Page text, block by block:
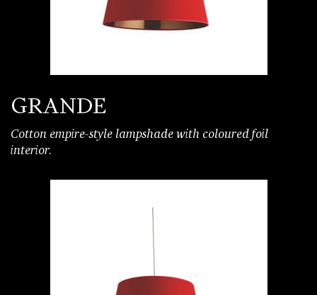
GRANDE
Cotton empire-style lampshade with coloured foil
interior.